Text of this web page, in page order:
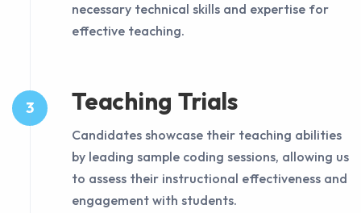
necessary technical skills and expertise for
effective teaching.
3 Teaching Trials
Candidates showcase their teaching abilities
by leading sample coding sessions, allowing us
to assess their instructional effectiveness and
engagement with students.